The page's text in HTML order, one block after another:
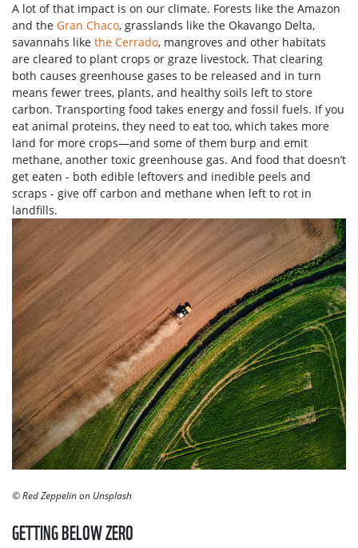
A lot of that impact is on our climate. Forests like the Amazon
and the Gran Chaco, grasslands like the Okavango Delta,
savannahs like the Cerrado, mangroves and other habitats
are cleared to plant crops or graze livestock. That clearing
both causes greenhouse gases to be released and in turn
means fewer trees, plants, and healthy soils left to store
carbon. Transporting food takes energy and fossil fuels. If you
eat animal proteins, they need to eat too, which takes more
land for more crops—and some of them burp and emit
methane, another toxic greenhouse gas. And food that doesn’t
get eaten - both edible leftovers and inedible peels and
scraps - give off carbon and methane when left to rot in
landfills.
© Red Zeppelin on Unsplash
GETTING BELOW ZERO